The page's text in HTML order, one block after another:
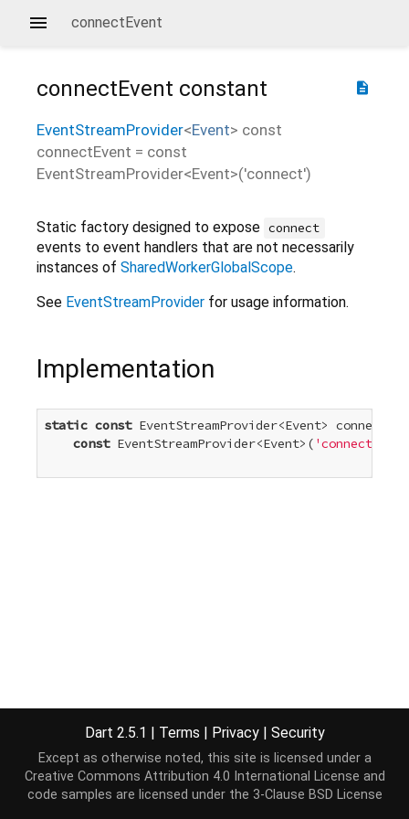
connectEvent
description
connectEvent constant
EventStreamProvider<Event> const
connectEvent = const
EventStreamProvider<Event>('connect')
Static factory designed to expose connect
events to event handlers that are not necessarily
instances of SharedWorkerGlobalScope.
See EventStreamProvider for usage information.
Implementation
static const EventStreamProvider<Event>
const EventStreamProvider<Event>( 'connect'
Dart 2.5.1 | Terms | Privacy | Security
Except as otherwise noted, this site is licensed under a
Creative Commons Attribution 4.0 International License and
code samples are licensed under the 3-Clause BSD License